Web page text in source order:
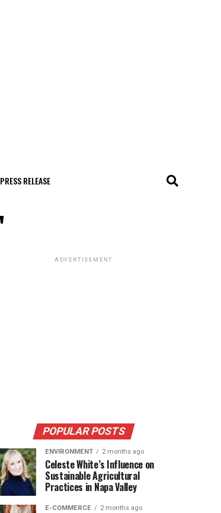
PRESS RELEASE
ADVERTISEMENT
POPULAR POSTS
ENVIRONMENT 2 months ago
Celeste White’s Influence on
Sustainable Agricultural
Practices in Napa Valley
E-COMMERCE 2 months ago